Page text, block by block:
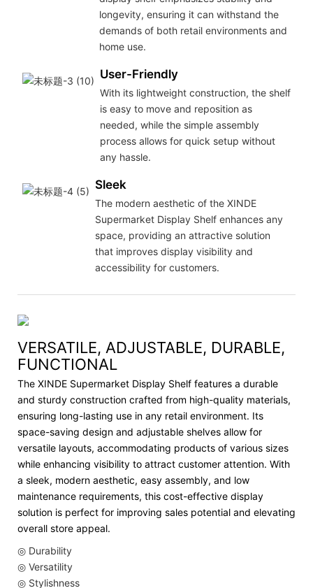
longevity, ensuring it can withstand the
demands of both retail environments and
home use.
User-Friendly
With its lightweight construction, the shelf
is easy to move and reposition as
needed, while the simple assembly
process allows for quick setup without
any hassle.
Sleek
The modern aesthetic of the XINDE
Supermarket Display Shelf enhances any
space, providing an attractive solution
that improves display visibility and
accessibility for customers.
VERSATILE, ADJUSTABLE, DURABLE,
FUNCTIONAL
The XINDE Supermarket Display Shelf features a durable
and sturdy construction crafted from high-quality materials,
ensuring long-lasting use in any retail environment. Its
space-saving design and adjustable shelves allow for
versatile layouts, accommodating products of various sizes
while enhancing visibility to attract customer attention. With
a sleek, modern aesthetic, easy assembly, and low
maintenance requirements, this cost-effective display
solution is perfect for improving sales potential and elevating
overall store appeal.
◎ Durability
◎ Versatility
◎ Stylishness